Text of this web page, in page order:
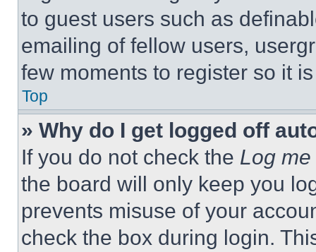
to guest users such as
emailing of fellow users,
few moments to register so it
Top
» Why do I get logged off
If you do not check the Log
the board will only keep you
prevents misuse of your
check the box during login.